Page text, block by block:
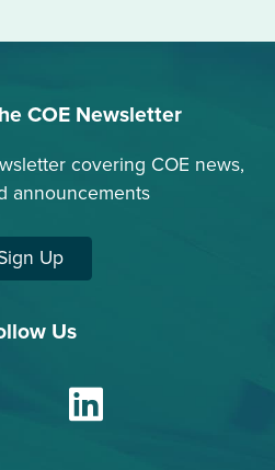
COE Newsletter
covering COE news,
announcements
Up
Us
YouTube